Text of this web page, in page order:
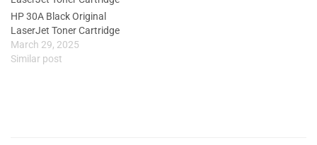
HP 30A Black Original
LaserJet Toner Cartridge
March 29, 2025
Similar post